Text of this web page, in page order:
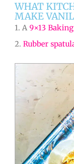
WHAT
MAKE
1. A 9×13
2. Rubber